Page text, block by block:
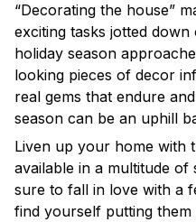
“Decorating the house”
exciting tasks jotted
holiday season
looking pieces of decor
real gems that endure
season can be an uphill
Liven up your home with
available in a multitude of
sure to fall in love with a
find yourself putting